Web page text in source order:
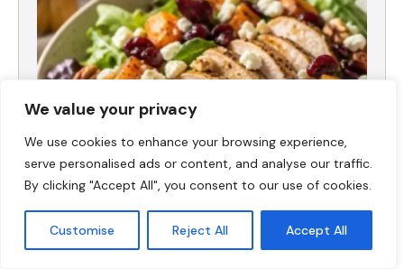
We value your privacy
We use cookies to enhance your browsing experience,
serve personalised ads or content, and analyse our traffic.
By clicking "Accept All", you consent to our use of cookies.
Customise Reject All Accept All
Fall Turkey Salad: High-Protein Bowls in 15